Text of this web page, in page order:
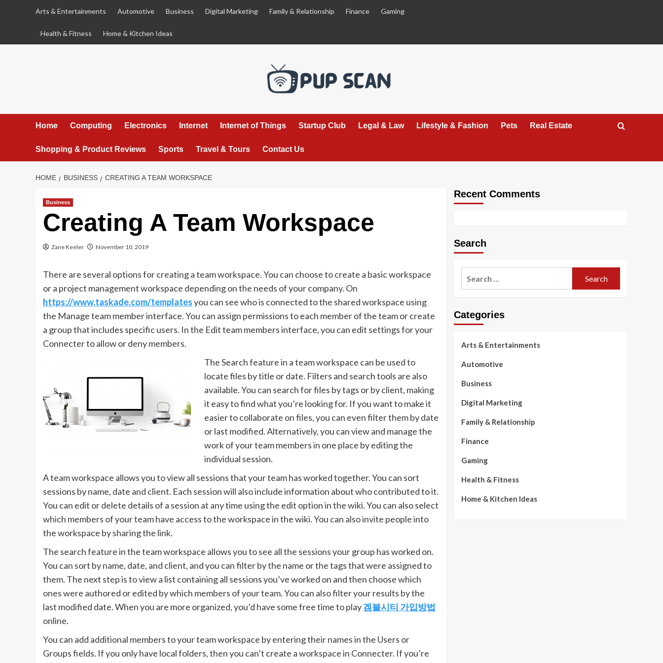
Arts & Entertainments Automotive Business Digital Marketing Family & Relationship Finance Gaming
Health & Fitness Home & Kitchen Ideas
Home Computing Electronics Internet Internet of Things Startup Club Legal & Law Lifestyle & Fashion Pets Real Estate
Shopping & Product Reviews Sports Travel & Tours Contact Us
HOME BUSINESS CREATING A TEAM WORKSPACE
Business
Creating A Team Workspace
Zane Keeler November 10, 2019
There are several options for creating a team workspace. You can choose to create a basic workspace
or a project management workspace depending on the needs of your company. On
https://www.taskade.com/templatesyou can see who is connected to the shared workspace using
the Manage team member interface. You can assign permissions to each member of the team or create
a group that includes specific users. In the Edit team members interface, you can edit settings for your
Connecter to allow or deny members.
The Search feature in a team workspace can be used to
locate files by title or date. Filters and search tools are also
available. You can search for files by tags or by client, making
it easy to find what you’re looking for. If you want to make it
easier to collaborate on files, you can even filter them by date
or last modified. Alternatively, you can view and manage the
work of your team members in one place by editing the
individual session.
A team workspace allows you to view all sessions that your team has worked together. You can sort
sessions by name, date and client. Each session will also include information about who contributed to it.
You can edit or delete details of a session at any time using the edit option in the wiki. You can also select
which members of your team have access to the workspace in the wiki. You can also invite people into
the workspace by sharing the link.
The search feature in the team workspace allows you to see all the sessions your group has worked on.
You can sort by name, date, and client, and you can filter by the name or the tags that were assigned to
them. The next step is to view a list containing all sessions you’ve worked on and then choose which
ones were authored or edited by which members of your team. You can also filter your results by the
last modified date. When you are more organized, you’d have some free time to play겜블시티 가입방법
online.
You can add additional members to your team workspace by entering their names in the Users or
Groups fields. If you only have local folders, then you can’t create a workspace in Connecter. If you’re
Recent Comments
Search
Categories
Arts & Entertainments
Automotive
Business
Digital Marketing
Family & Relationship
Finance
Gaming
Health & Fitness
Home & Kitchen Ideas